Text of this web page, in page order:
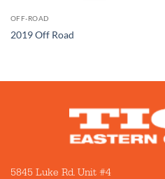
OFF-ROAD
2019 Off Road
5845 Luke Rd. Unit #4